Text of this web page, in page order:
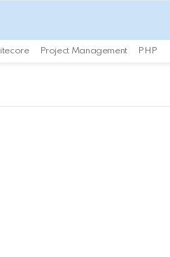
Project Management PHP